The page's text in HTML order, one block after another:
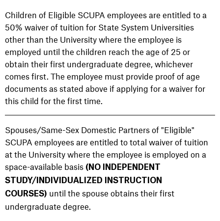
Children of Eligible SCUPA employees are entitled to a
50% waiver of tuition for State System Universities
other than the University where the employee is
employed until the children reach the age of 25 or
obtain their first undergraduate degree, whichever
comes first. The employee must provide proof of age
documents as stated above if applying for a waiver for
this child for the first time.
Spouses/Same-Sex Domestic Partners of "Eligible"
SCUPA employees are entitled to total waiver of tuition
at the University where the employee is employed on a
space-available basis (NO INDEPENDENT
STUDY/INDIVIDUALIZED INSTRUCTION
COURSES) until the spouse obtains their first
undergraduate degree.